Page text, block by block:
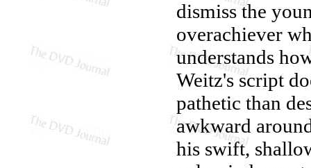
dismiss the
overachiever
understands
Weitz's script
pathetic than
awkward
his swift,